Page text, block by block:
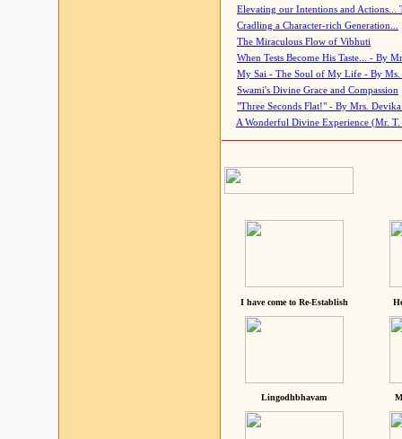
Elevating our Intentions and Actions...
Cradling a Character-rich Generation...
The Miraculous Flow of Vibhuti
When Tests Become His Taste... - By
My Sai - The Soul of My Life - By Ms.
Swami's Divine Grace and Compassion
"Three Seconds Flat!" - By Mrs. Devika
A Wonderful Divine Experience (Mr. T.
I have come to Re-Establish
Lingodhbhavam